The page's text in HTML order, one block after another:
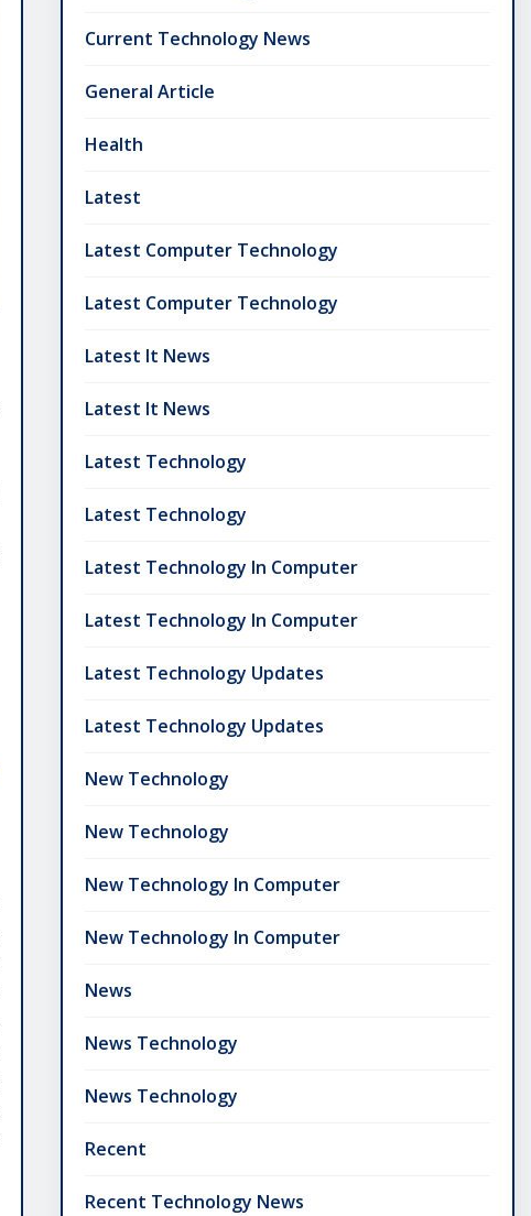
Current Technology News
General Article
Health
Latest
Latest Computer Technology
Latest Computer Technology
Latest It News
Latest It News
Latest Technology
Latest Technology
Latest Technology In Computer
Latest Technology In Computer
Latest Technology Updates
Latest Technology Updates
New Technology
New Technology
New Technology In Computer
New Technology In Computer
News
News Technology
News Technology
Recent
Recent Technology News